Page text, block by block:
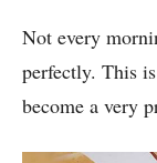
Not every
perfectly. This
become a very